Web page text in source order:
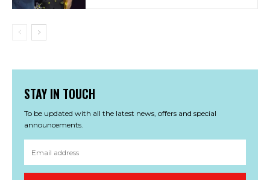
STAY IN TOUCH
To be updated with all the latest news, offers and special
announcements.